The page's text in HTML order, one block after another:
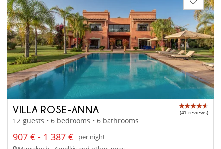
VILLA ROSE-ANNA (41 reviews)
12 guests • 6 bedrooms • 6 bathrooms
907 € - 1 387 €
per night